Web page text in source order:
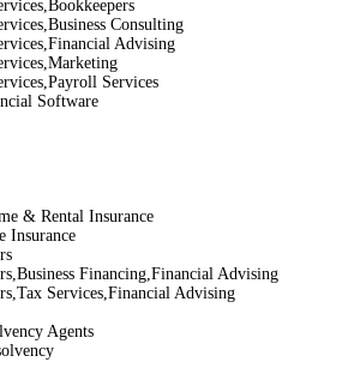
Consulting
Advising
Services
Software
& Rental Insurance
Insurance
Financing,Financial Advising
Services,Financial Advising
Agents